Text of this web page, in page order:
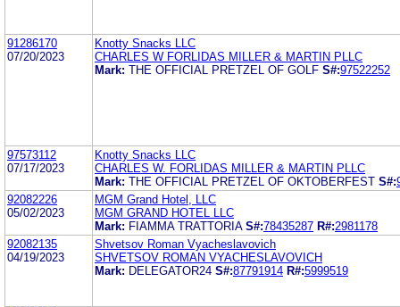
91286170
07/20/2023
Knotty Snacks LLC
CHARLES W FORLIDAS MILLER & MARTIN PLLC
Mark: THE OFFICIAL PRETZEL OF GOLF S#:97522252
97573112
07/17/2023
Knotty Snacks LLC
CHARLES W. FORLIDAS MILLER & MARTIN PLLC
Mark: THE OFFICIAL PRETZEL OF OKTOBERFEST S#:
92082226
05/02/2023
MGM Grand Hotel, LLC
MGM GRAND HOTEL LLC
Mark: FIAMMA TRATTORIA S#:78435287 R#:2981178
92082135
04/19/2023
Shvetsov Roman Vyacheslavovich
SHVETSOV ROMAN VYACHESLAVOVICH
Mark: DELEGATOR24 S#:87791914 R#:5999519